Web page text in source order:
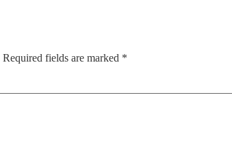
Required fields are marked *